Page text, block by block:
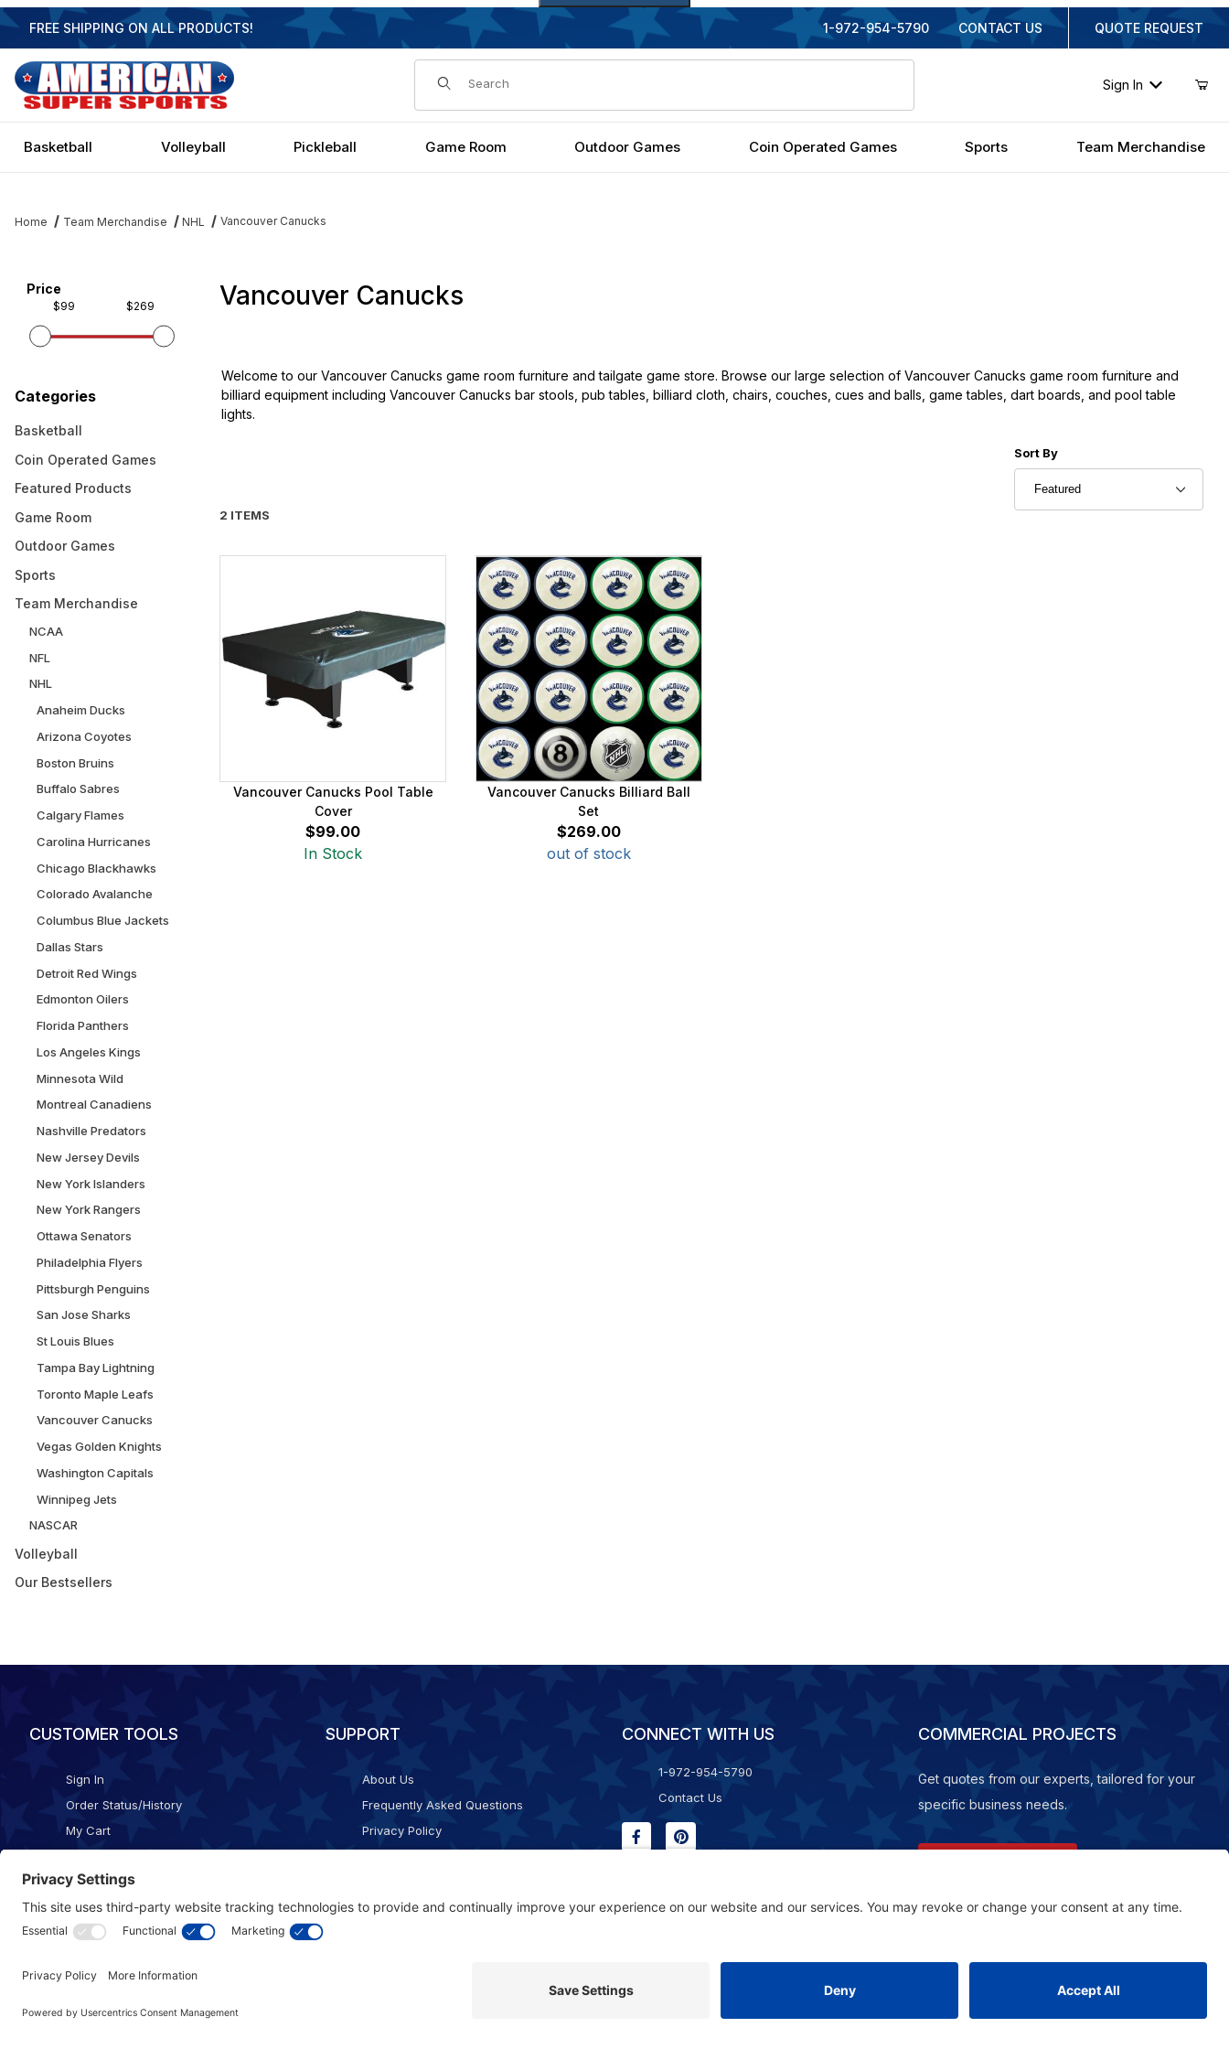
FREE SHIPPING ON ALL PRODUCTS! 1-972-954-5790 CONTACT US QUOTE REQUEST
Dynamic Product Search
Sign In
Basketball Volleyball Pickleball Game Room Outdoor Games Coin Operated Games Sports Team Merchandise
Home Team Merchandise NHL Vancouver Canucks
Vancouver Canucks
Welcome to our Vancouver Canucks game room furniture and tailgate game store. Browse our large selection of Vancouver Canucks game room furniture and
billiard equipment including Vancouver Canucks bar stools, pub tables, billiard cloth, chairs, couches, cues and balls, game tables, dart boards, and pool table
lights.
2 ITEMS
Sort Products By
Sort By
Vancouver Canucks Pool Table
Cover
$99.00
In Stock
Vancouver Canucks Billiard Ball
Set
$269.00
out of stock
Filter items on page via facets below
Price
$99 $269
Categories
Basketball
Coin Operated Games
Featured Products
Game Room
Outdoor Games
Sports
Team Merchandise
NCAA
NFL
NHL
Anaheim Ducks
Arizona Coyotes
Boston Bruins
Buffalo Sabres
Calgary Flames
Carolina Hurricanes
Chicago Blackhawks
Colorado Avalanche
Columbus Blue Jackets
Dallas Stars
Detroit Red Wings
Edmonton Oilers
Florida Panthers
Los Angeles Kings
Minnesota Wild
Montreal Canadiens
Nashville Predators
New Jersey Devils
New York Islanders
New York Rangers
Ottawa Senators
Philadelphia Flyers
Pittsburgh Penguins
San Jose Sharks
St Louis Blues
Tampa Bay Lightning
Toronto Maple Leafs
Vancouver Canucks
Vegas Golden Knights
Washington Capitals
Winnipeg Jets
NASCAR
Volleyball
Our Bestsellers
CUSTOMER TOOLS
Sign In
Order Status/History
My Cart
SUPPORT
About Us
Frequently Asked Questions
Privacy Policy
Cookie Consent Policy
CONNECT WITH US
1-972-954-5790
Contact Us
COMMERCIAL PROJECTS
Get quotes from our experts, tailored for your
specific business needs.
Privacy Settings